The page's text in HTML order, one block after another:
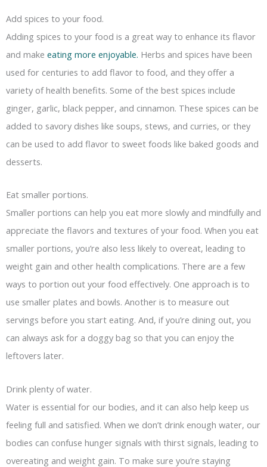
Add spices to your food.
Adding spices to your food is a great way to enhance its flavor
and make eating more enjoyable. Herbs and spices have been
used for centuries to add flavor to food, and they offer a
variety of health benefits. Some of the best spices include
ginger, garlic, black pepper, and cinnamon. These spices can be
added to savory dishes like soups, stews, and curries, or they
can be used to add flavor to sweet foods like baked goods and
desserts.
Eat smaller portions.
Smaller portions can help you eat more slowly and mindfully and
appreciate the flavors and textures of your food. When you eat
smaller portions, you’re also less likely to overeat, leading to
weight gain and other health complications. There are a few
ways to portion out your food effectively. One approach is to
use smaller plates and bowls. Another is to measure out
servings before you start eating. And, if you’re dining out, you
can always ask for a doggy bag so that you can enjoy the
leftovers later.
Drink plenty of water.
Water is essential for our bodies, and it can also help keep us
feeling full and satisfied. When we don’t drink enough water, our
bodies can confuse hunger signals with thirst signals, leading to
overeating and weight gain. To make sure you’re staying